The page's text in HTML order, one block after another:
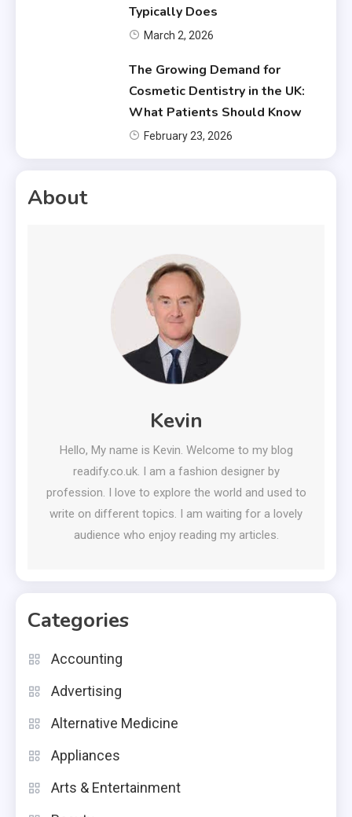
Typically Does
March 2, 2026
The Growing Demand for
Cosmetic Dentistry in the UK:
What Patients Should Know
February 23, 2026
About
Kevin
Hello, My name is Kevin. Welcome to my blog
readify.co.uk. I am a fashion designer by
profession. I love to explore the world and used to
write on different topics. I am waiting for a lovely
audience who enjoy reading my articles.
Categories
Accounting
Advertising
Alternative Medicine
Appliances
Arts & Entertainment